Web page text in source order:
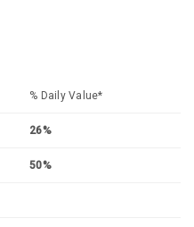
% Daily Value*
26%
50%